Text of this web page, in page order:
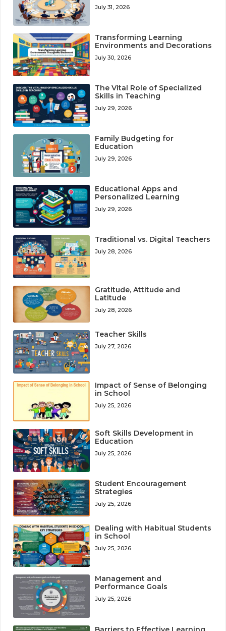
July 31, 2026
Transforming Learning
Environments and Decorations
July 30, 2026
The Vital Role of Specialized
Skills in Teaching
July 29, 2026
Family Budgeting for
Education
July 29, 2026
Educational Apps and
Personalized Learning
July 29, 2026
Traditional vs. Digital Teachers
July 28, 2026
Gratitude, Attitude and
Latitude
July 28, 2026
Teacher Skills
July 27, 2026
Impact of Sense of Belonging
in School
July 25, 2026
Soft Skills Development in
Education
July 25, 2026
Student Encouragement
Strategies
July 25, 2026
Dealing with Habitual Students
in School
July 25, 2026
Management and
Performance Goals
July 25, 2026